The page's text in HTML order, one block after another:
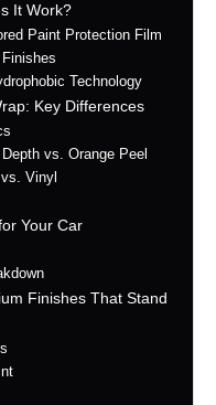
It Work?
Paint Protection Film
Technology
Key Differences
vs. Orange Peel
Vinyl
Your Car
Finishes That Stand